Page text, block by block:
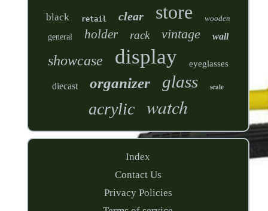
black retail clear store wooden
general holder rack vintage wall
showcase display eyeglasses
diecast organizer glass scale
acrylic watch
Index
Contact Us
Privacy Policies